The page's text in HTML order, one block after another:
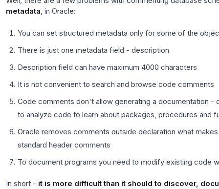
metadata, in Oracle:
You can set structured metadata only for some of the
There is just one metadata field - description
Description field can have maximum 4000 characters
It is not convenient to search and browse code comments
Code comments don't allow generating a documentation -
to analyze code to learn about packages, procedures and
Oracle removes comments outside declaration what
standard header comments
To document programs you need to modify existing code
In short - it is more difficult than it should to discover,